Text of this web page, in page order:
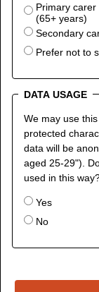
Primary
(65+ years)
Secondary
Prefer not to
DATA USAGE
We may use
protected
data will be
aged 25-29").
used in this
Yes
No